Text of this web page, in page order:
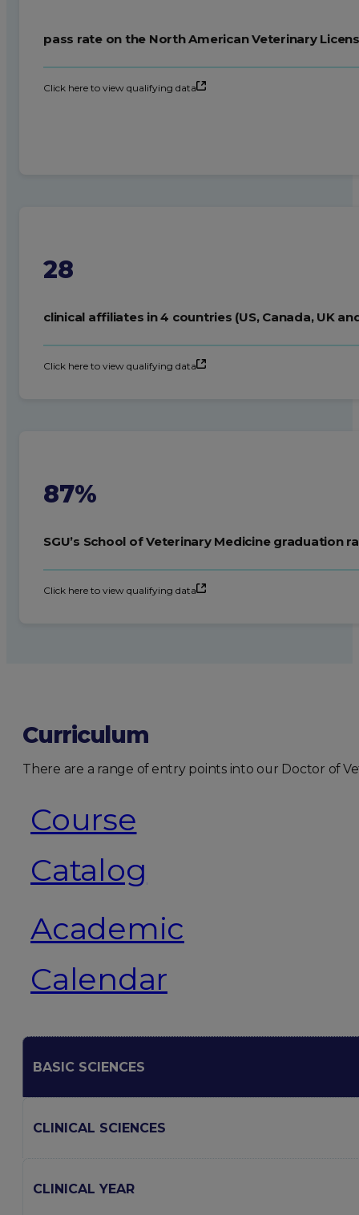
pass rate on the North American Veterinary
Click here to view qualifying data
28
clinical affiliates in 4 countries (US, Canada, UK
Click here to view qualifying data
87%
SGU’s School of Veterinary Medicine graduation
Click here to view qualifying data
Curriculum
There are a range of entry points into our Doctor of
Course
Catalog
Academic
Calendar
BASIC SCIENCES
CLINICAL SCIENCES
CLINICAL YEAR